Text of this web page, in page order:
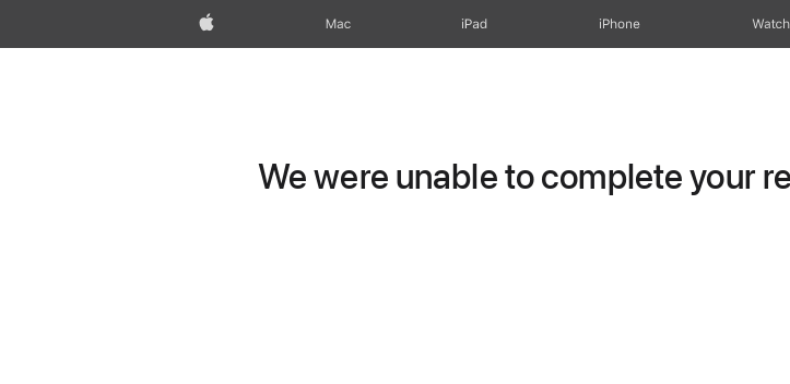
Apple Mac iPad iPhone Watch
We were unable to complete your